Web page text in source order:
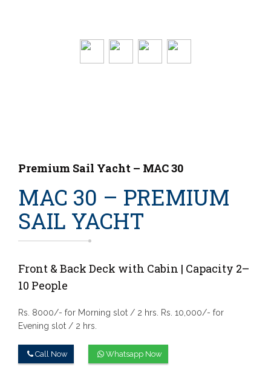
Premium Sail Yacht – MAC 30
MAC 30 – PREMIUM
SAIL YACHT
Front & Back Deck with Cabin | Capacity 2–
10 People
Rs. 8000/- for Morning slot / 2 hrs. Rs. 10,000/- for
Evening slot / 2 hrs.
Call Now Whatsapp Now